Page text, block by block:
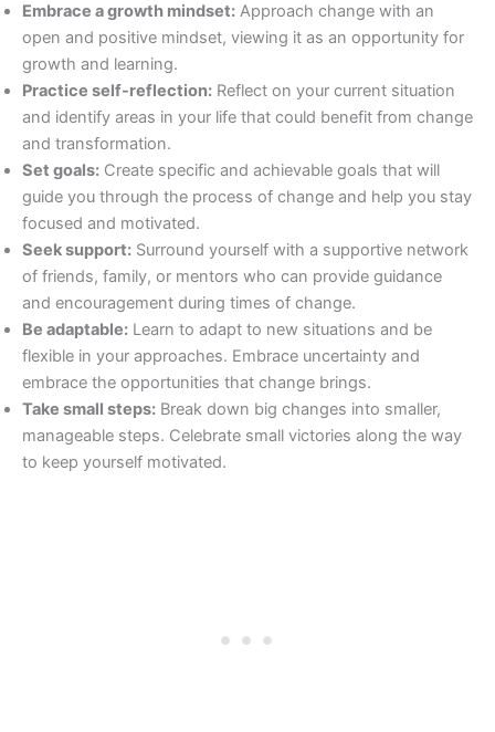
Embrace a growth mindset: Approach change with an
open and positive mindset, viewing it as an opportunity for
growth and learning.
Practice self-reflection: Reflect on your current situation
and identify areas in your life that could benefit from change
and transformation.
Set goals: Create specific and achievable goals that will
guide you through the process of change and help you stay
focused and motivated.
Seek support: Surround yourself with a supportive network
of friends, family, or mentors who can provide guidance
and encouragement during times of change.
Be adaptable: Learn to adapt to new situations and be
flexible in your approaches. Embrace uncertainty and
embrace the opportunities that change brings.
Take small steps: Break down big changes into smaller,
manageable steps. Celebrate small victories along the way
to keep yourself motivated.